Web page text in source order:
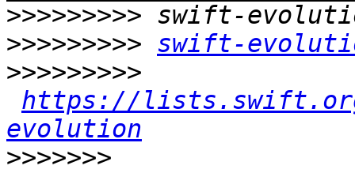
>>>>>>>>>
>>>>>>>>> swift-
>>>>>>>>>
https://
evolution
>>>>>>>